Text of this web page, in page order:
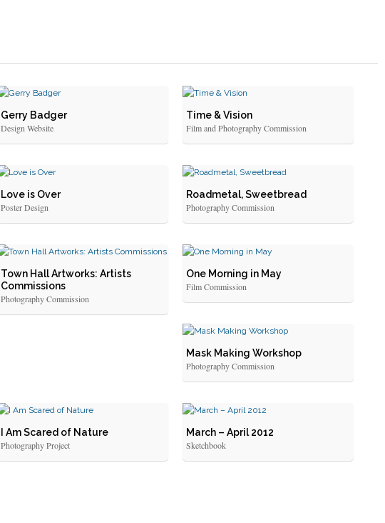
Gerry Badger
Design Website
Time & Vision
Film and Photography Commission
Love is Over
Poster Design
Roadmetal, Sweetbread
Photography Commission
Town Hall Artworks: Artists
Commissions
Photography Commission
One Morning in May
Film Commission
Mask Making Workshop
Photography Commission
I Am Scared of Nature
Photography Project
March – April 2012
Sketchbook